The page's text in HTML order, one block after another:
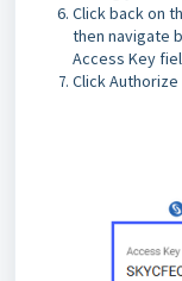
Click back on
then navigate
Access Key
Click Authorize